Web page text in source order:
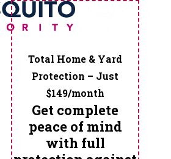
Smyrna
Snellville
Stockbridge
Stone
Mountain
Suwanee
Tallapoosa
Temple
Tucker
Total Home & Yard
Protection – Just
$149/month
Get complete
peace of mind
with full